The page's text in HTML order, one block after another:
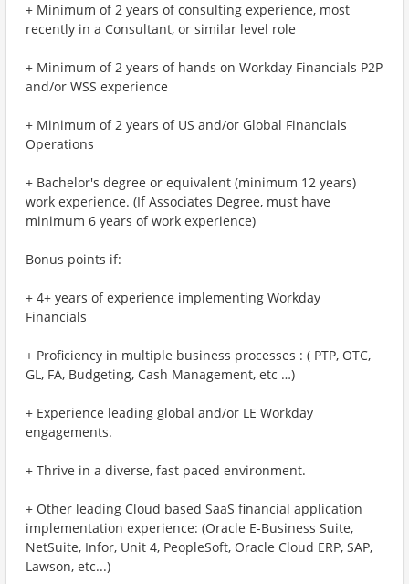
+ Minimum of 2 years of consulting experience, most
recently in a Consultant, or similar level role
+ Minimum of 2 years of hands on Workday Financials P2P
and/or WSS experience
+ Minimum of 2 years of US and/or Global Financials
Operations
+ Bachelor's degree or equivalent (minimum 12 years)
work experience. (If Associates Degree, must have
minimum 6 years of work experience)
Bonus points if:
+ 4+ years of experience implementing Workday
Financials
+ Proficiency in multiple business processes : ( PTP, OTC,
GL, FA, Budgeting, Cash Management, etc …)
+ Experience leading global and/or LE Workday
engagements.
+ Thrive in a diverse, fast paced environment.
+ Other leading Cloud based SaaS financial application
implementation experience: (Oracle E-Business Suite,
NetSuite, Infor, Unit 4, PeopleSoft, Oracle Cloud ERP, SAP,
Lawson, etc...)